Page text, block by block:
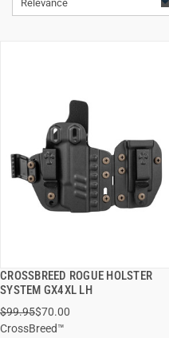
Relevance
CROSSBREED ROGUE HOLSTER
SYSTEM GX4XL LH
$99.95$70.00
CrossBreed™
QUICK VIEW
ADD TO CART